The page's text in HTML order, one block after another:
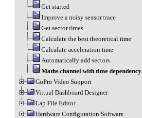
Get started
Improve a noisy sensor trace
Get sector times
Calculate the best theoretical time
Calculate acceleration time
Automatically add sectors
Maths channel with time dependency
GoPro Video Support
Virtual Dashboard Designer
Lap File Editor
Hardware Configuration Software